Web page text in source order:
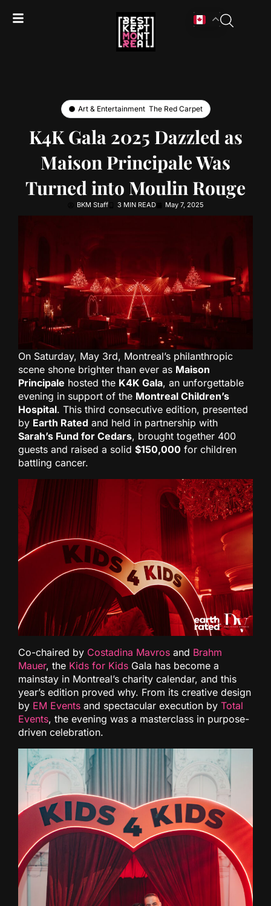
Art & Entertainment, The Red Carpet
K4K Gala 2025 Dazzled as
Maison Principale Was
Turned into Moulin Rouge
BKM Staff 3 MIN READ May 7, 2025
On Saturday, May 3rd, Montreal’s philanthropic
scene shone brighter than ever as Maison
Principale hosted the K4K Gala, an unforgettable
evening in support of the Montreal Children’s
Hospital. This third consecutive edition, presented
by Earth Rated and held in partnership with
Sarah’s Fund for Cedars, brought together 400
guests and raised a solid $150,000 for children
battling cancer.
Co-chaired by Costadina Mavros and Brahm
Mauer, the Kids for Kids Gala has become a
mainstay in Montreal’s charity calendar, and this
year’s edition proved why. From its creative design
by EM Events and spectacular execution by Total
Events, the evening was a masterclass in purpose-
driven celebration.